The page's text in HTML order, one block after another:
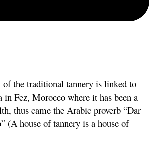
of the traditional tannery is linked to
in Fez, Morocco where it has been a
thus came the Arabic proverb “Dar
(A house of tannery is a house of